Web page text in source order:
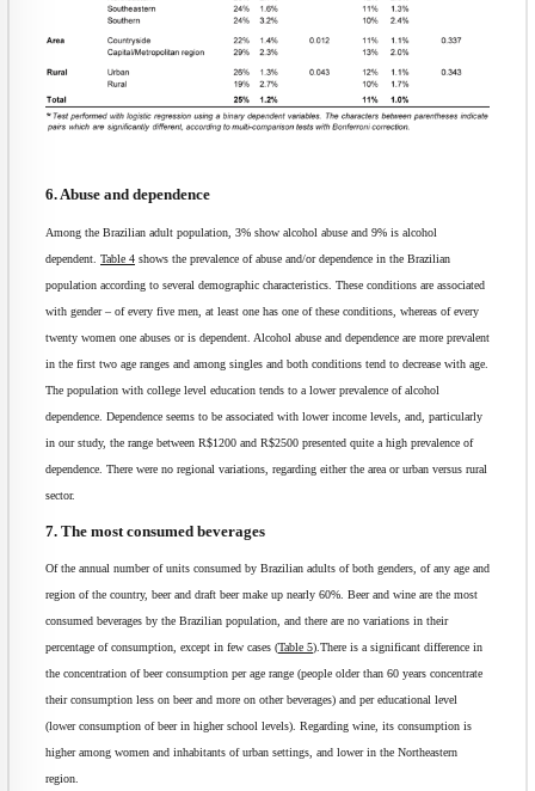
6. Abuse and dependence
Among the Brazilian adult population, 3% show alcohol abuse and 9% is alcohol
dependent. Table 4 shows the prevalence of abuse and/or dependence in the Brazilian
population according to several demographic characteristics. These conditions are associated
with gender – of every five men, at least one has one of these conditions, whereas of every
twenty women one abuses or is dependent. Alcohol abuse and dependence are more prevalent
in the first two age ranges and among singles and both conditions tend to decrease with age.
The population with college level education tends to a lower prevalence of alcohol
dependence. Dependence seems to be associated with lower income levels, and, particularly
in our study, the range between R$1200 and R$2500 presented quite a high prevalence of
dependence. There were no regional variations, regarding either the area or urban versus rural
sector.
7. The most consumed beverages
Of the annual number of units consumed by Brazilian adults of both genders, of any age and
region of the country, beer and draft beer make up nearly 60%. Beer and wine are the most
consumed beverages by the Brazilian population, and there are no variations in their
percentage of consumption, except in few cases (Table 5).There is a significant difference in
the concentration of beer consumption per age range (people older than 60 years concentrate
their consumption less on beer and more on other beverages) and per educational level
(lower consumption of beer in higher school levels). Regarding wine, its consumption is
higher among women and inhabitants of urban settings, and lower in the Northeastern
region.